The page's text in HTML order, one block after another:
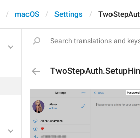
macOS Settings